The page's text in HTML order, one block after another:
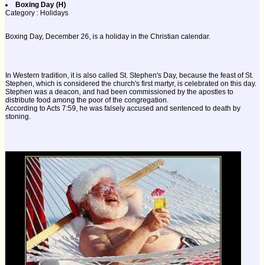
Boxing Day (H)
Category : Holidays
Boxing Day, December 26, is a holiday in the Christian calendar.
In Western tradition, it is also called St. Stephen's Day, because the feast of St.
Stephen, which is considered the church's first martyr, is celebrated on this day.
Stephen was a deacon, and had been commissioned by the apostles to
distribute food among the poor of the congregation.
According to Acts 7:59, he was falsely accused and sentenced to death by
stoning.